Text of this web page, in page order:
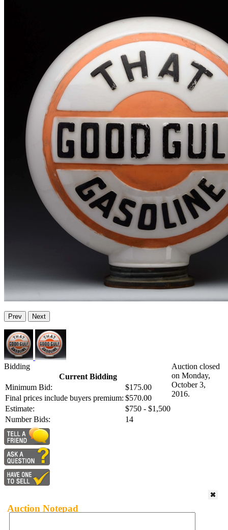
Prev Next
Bidding
Current Bidding
Minimum Bid:
$175.00
Final prices include buyers premium: $570.00
Estimate:
$750 - $1,500
Number Bids:
14
Auction closed
on Monday,
October 3,
2016.
Auction Notepad